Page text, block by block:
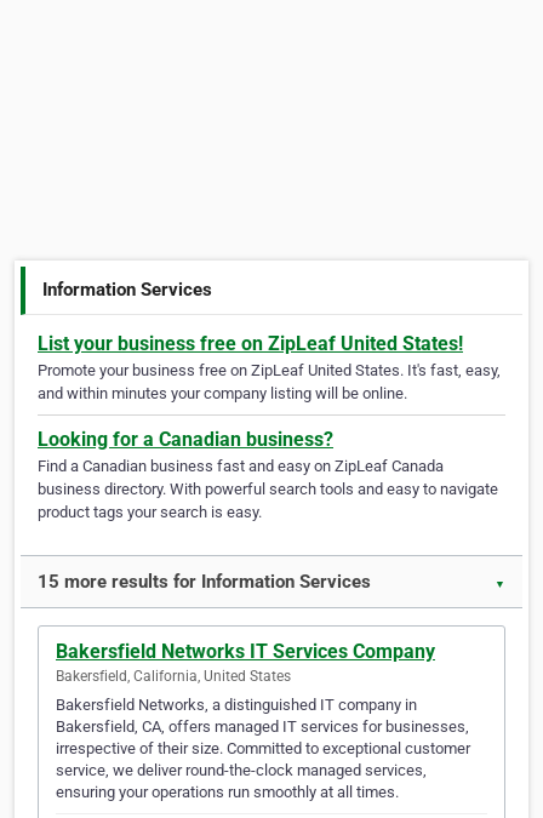
Information Services
List your business free on ZipLeaf United States!
Promote your business free on ZipLeaf United States. It's fast, easy,
and within minutes your company listing will be online.
Looking for a Canadian business?
Find a Canadian business fast and easy on ZipLeaf Canada
business directory. With powerful search tools and easy to navigate
product tags your search is easy.
15 more results for Information Services ▼
Bakersfield Networks IT Services Company
Bakersfield, California, United States
Bakersfield Networks, a distinguished IT company in
Bakersfield, CA, offers managed IT services for businesses,
irrespective of their size. Committed to exceptional customer
service, we deliver round-the-clock managed services,
ensuring your operations run smoothly at all times.